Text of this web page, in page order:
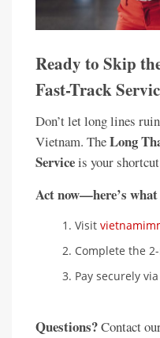
Ready to Skip
Fast-Track
Don’t let long lines
Vietnam. TheLong
Serviceis your
Act now—here’s
Visit
Complete the
Pay securely via
Questions?Contact